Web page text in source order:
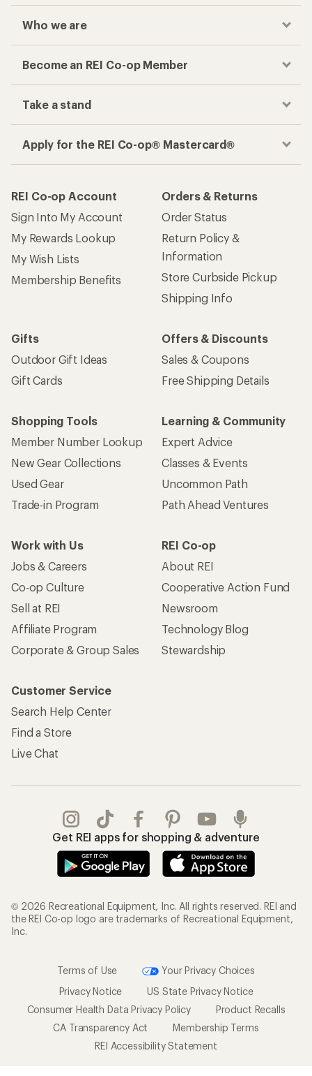
Who we are
Become an REI Co-op Member
Take a stand
Apply for the REI Co-op® Mastercard®
REI Co-op Account
Sign Into My Account
My Rewards Lookup
My Wish Lists
Membership Benefits
Orders & Returns
Order Status
Return Policy &
Information
Store Curbside Pickup
Shipping Info
Gifts
Outdoor Gift Ideas
Gift Cards
Offers & Discounts
Sales & Coupons
Free Shipping Details
Shopping Tools
Member Number Lookup
New Gear Collections
Used Gear
Trade-in Program
Learning & Community
Expert Advice
Classes & Events
Uncommon Path
Path Ahead Ventures
Work with Us
Jobs & Careers
Co-op Culture
Sell at REI
Affiliate Program
Corporate & Group Sales
REI Co-op
About REI
Cooperative Action Fund
Newsroom
Technology Blog
Stewardship
Customer Service
Search Help Center
Find a Store
Live Chat
Get REI apps for shopping & adventure
© 2026 Recreational Equipment, Inc. All rights reserved. REI and
the REI Co-op logo are trademarks of Recreational Equipment,
Inc.
Terms of Use
Your Privacy Choices
Privacy Notice
US State Privacy Notice
Consumer Health Data Privacy Policy
Product Recalls
CA Transparency Act
Membership Terms
REI Accessibility Statement